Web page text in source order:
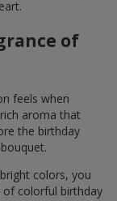
of
feels when
aroma that
the birthday
colors, you
colorful birthday